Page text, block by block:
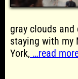
gray clouds
staying with my
York, …read